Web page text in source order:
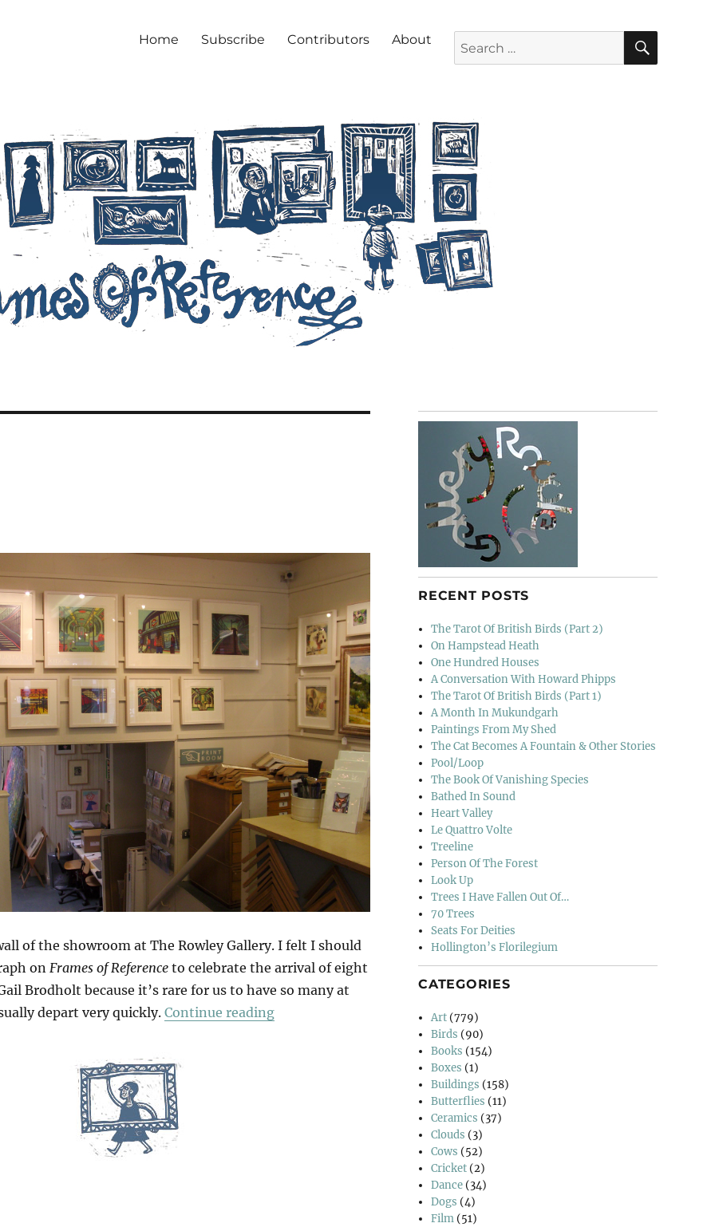
Home Subscribe Contributors About SEARCH
of the showroom at The Rowley Gallery. I felt I should
on Frames of Reference to celebrate the arrival of eight
Brodholt because it’s rare for us to have so many at
depart very quickly. Continue reading“Arrivals & Departures”
RECENT POSTS
The Tarot Of British Birds (Part 2)
On Hampstead Heath
One Hundred Houses
A Conversation With Howard Phipps
The Tarot Of British Birds (Part 1)
A Month In Mukundgarh
Paintings From My Shed
The Cat Becomes A Fountain & Other Stories
Pool/Loop
The Book Of Vanishing Species
Bathed In Sound
Heart Valley
Le Quattro Volte
Treeline
Person Of The Forest
Look Up
Trees I Have Fallen Out Of…
70 Trees
Seats For Deities
Hollington’s Florilegium
CATEGORIES
Art (779)
Birds (90)
Books (154)
Boxes (1)
Buildings (158)
Butterflies (11)
Ceramics (37)
Clouds (3)
Cows (52)
Cricket (2)
Dance (34)
Dogs (4)
Film (51)